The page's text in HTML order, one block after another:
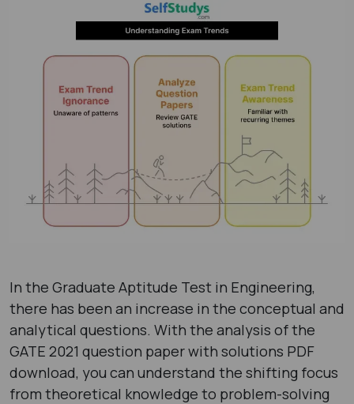
In the Graduate Aptitude Test in Engineering,
there has been an increase in the conceptual and
analytical questions. With the analysis of the
GATE 2021 question paper with solutions PDF ​
download, you can understand the shifting focus
from theoretical knowledge to problem-solving